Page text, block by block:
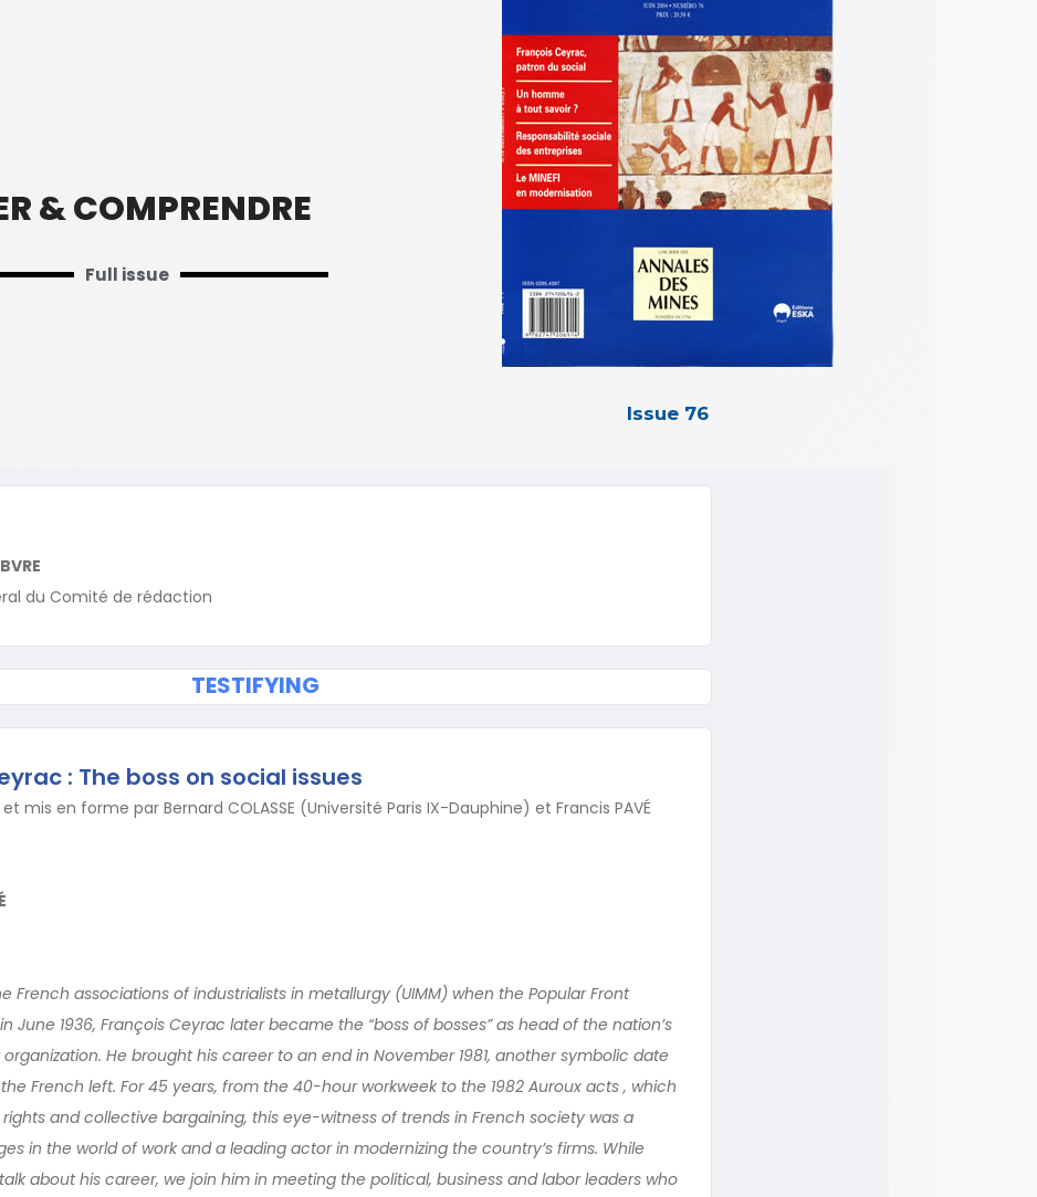
& COMPRENDRE
Full issue
Issue 76
du Comité de rédaction
TESTIFYING
: The boss on social issues
mis en forme par Bernard COLASSE (Université Paris IX-Dauphine) et Francis PAVÉ
French associations of industrialists in metallurgy (UIMM) when the Popular Front
June 1936, François Ceyrac later became the “boss of bosses” as head of the nation’s
He brought his career to an end in November 1981, another symbolic date
French left. For 45 years, from the 40-hour workweek to the 1982 Auroux acts , which
and collective bargaining, this eye-witness of trends in French society was a
in the world of work and a leading actor in modernizing the country’s firms. While
about his career, we join him in meeting the political, business and labor leaders who